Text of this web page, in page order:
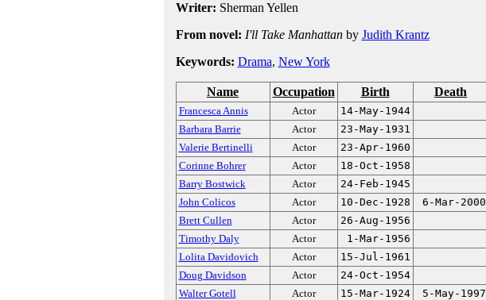
Writer: Sherman Yellen
From novel: I'll Take Manhattanby Judith Krantz
Keywords: Drama, New York
Name Occupation Birth Death
Francesca Annis Actor 14-May-1944
Barbara Barrie
Actor 23-May-1931
Valerie Bertinelli
Actor 23-Apr-1960
Corinne Bohrer
Actor 18-Oct-1958
Barry Bostwick
Actor 24-Feb-1945
John Colicos
Actor 10-Dec-1928 6-Mar-2000
Brett Cullen
Actor 26-Aug-1956
Timothy Daly
Actor 1-Mar-1956
Lolita Davidovich
Actor 15-Jul-1961
Doug Davidson
Actor 24-Oct-1954
Walter Gotell
Actor 15-Mar-1924 5-May-1997